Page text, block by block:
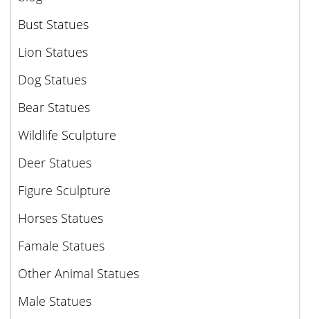
Bust Statues
Lion Statues
Dog Statues
Bear Statues
Wildlife Sculpture
Deer Statues
Figure Sculpture
Horses Statues
Famale Statues
Other Animal Statues
Male Statues